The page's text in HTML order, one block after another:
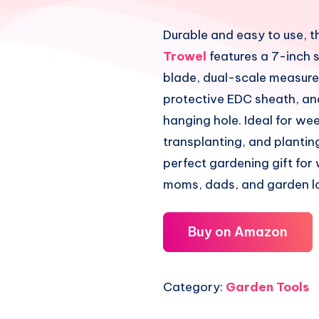
Durable and easy to use,
Trowel features a 7-inch
blade, dual-scale
protective EDC sheath,
hanging hole. Ideal for
transplanting, and
perfect gardening gift for
moms, dads, and garden
Buy on Amazon
Category: Garden Tools